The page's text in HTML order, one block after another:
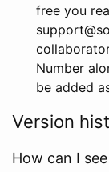
free you
Number
be added
Version
How can I